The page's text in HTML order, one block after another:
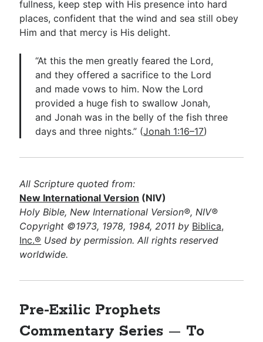
fullness, keep step with His presence into hard
places, confident that the wind and sea still obey
Him and that mercy is His delight.
“At this the men greatly feared the Lord,
and they offered a sacrifice to the Lord
and made vows to him. Now the Lord
provided a huge fish to swallow Jonah,
and Jonah was in the belly of the fish three
days and three nights.” (Jonah 1:16–17)
All Scripture quoted from:
New International Version (NIV)
Holy Bible, New International Version®, NIV®
Copyright ©1973, 1978, 1984, 2011 by Biblica,
Inc.® Used by permission. All rights reserved
worldwide.
Pre-Exilic Prophets
Commentary Series — To